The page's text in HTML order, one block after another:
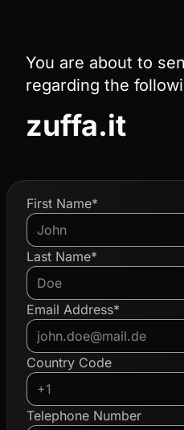
You are about to
regarding the
zuffa.it
First Name*
Last Name*
Email Address*
Country Code
Telephone Number